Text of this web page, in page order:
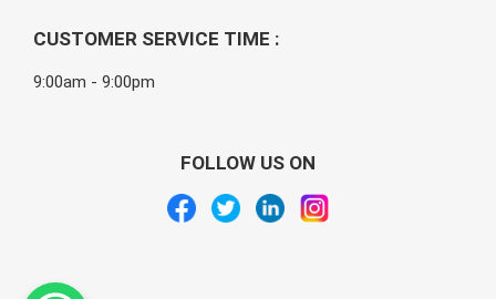
CUSTOMER SERVICE TIME :
9:00am - 9:00pm
FOLLOW US ON